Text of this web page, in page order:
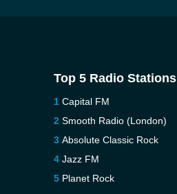
Top 5 Radio Stations
Capital FM
Smooth Radio (London)
Absolute Classic Rock
Jazz FM
Planet Rock